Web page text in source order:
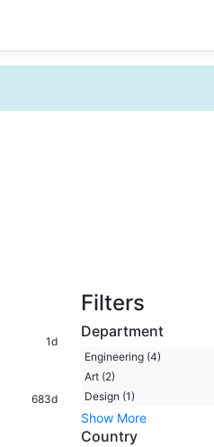
1d
683d
Filters
Department
Engineering (4)
Art (2)
Design (1)
Show More
Country